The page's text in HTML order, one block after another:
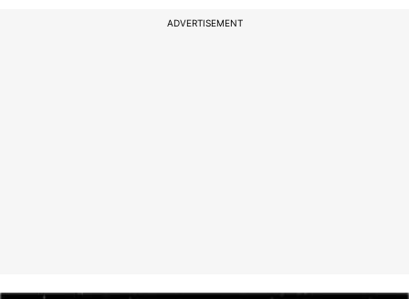
ADVERTISEMENT